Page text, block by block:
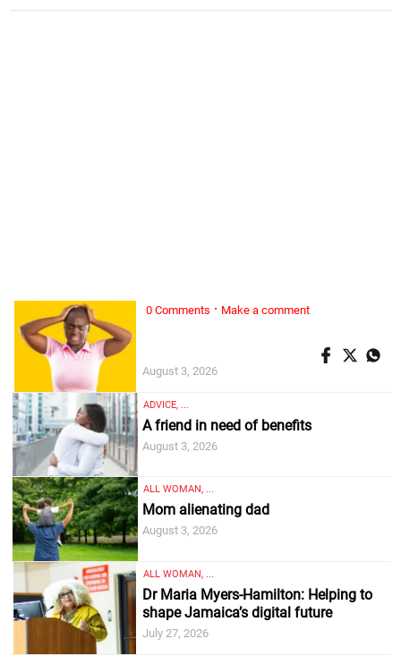
0 Comments · Make a comment
August 3, 2026
ADVICE, ...
A friend in need of benefits
August 3, 2026
ALL WOMAN, ...
Mom alienating dad
August 3, 2026
ALL WOMAN, ...
Dr Maria Myers-Hamilton: Helping to
shape Jamaica’s digital future
July 27, 2026